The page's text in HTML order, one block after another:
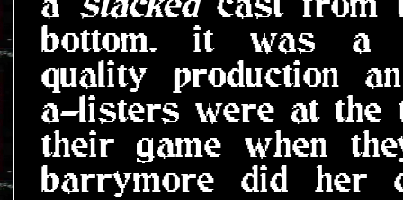
bottom. it was a
quality production
a-listers were at the
their game when
barrymore did her